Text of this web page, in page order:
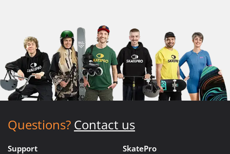
Questions? Contact us
Support SkatePro